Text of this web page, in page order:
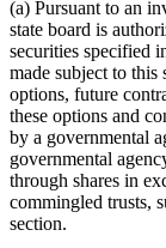
(a) Pursuant to an
state board is
securities specified
made subject to
options, future
these options and
by a governmental
governmental
through shares in
commingled trusts,
section.